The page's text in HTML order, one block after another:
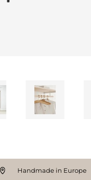
Handmade in Europe